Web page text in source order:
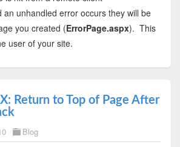
an unhandled error occurs they will be
you created (ErrorPage.aspx). This
user of your site.
Return to Top of Page After
Blog